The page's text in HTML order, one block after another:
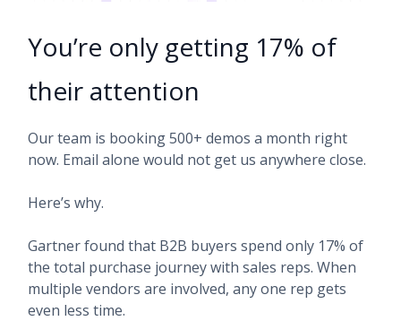
You’re only getting 17% of
their attention
Our team is booking 500+ demos a month right
now. Email alone would not get us anywhere close.
Here’s why.
Gartner found that B2B buyers spend only 17% of
the total purchase journey with sales reps. When
multiple vendors are involved, any one rep gets
even less time.